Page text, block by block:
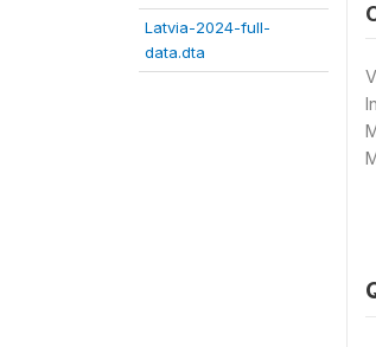
Latvia-2024-full-
data.dta